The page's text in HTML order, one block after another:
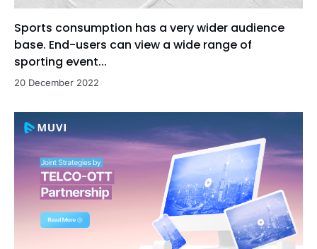
Sports consumption has a very wider audience
base. End-users can view a wide range of
sporting event...
20 December 2022